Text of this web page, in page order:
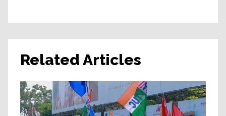
Related Articles